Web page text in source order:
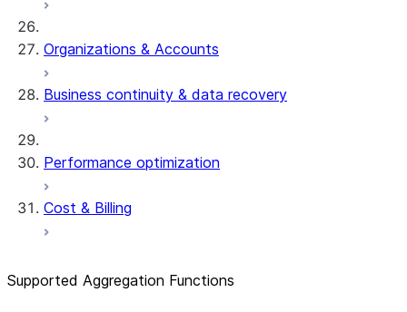
Organizations & Accounts
Business continuity & data recovery
Performance optimization
Cost & Billing
Supported Aggregation Functions